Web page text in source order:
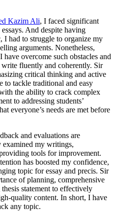
Kazim Ali, I faced significant
And despite having
had to struggle to organize my
arguments. Nonetheless,
overcome such obstacles and
fluently and coherently. Sir
critical thinking and active
to tackle traditional and easy
the ability to crack complex
to addressing students’
everyone’s needs are met before
and evaluations are
examined my writings,
tools for improvement.
has boosted my confidence,
topic for essay and precis. Sir
of planning, comprehensive
statement to effectively
quality content. In short, I have
any topic.